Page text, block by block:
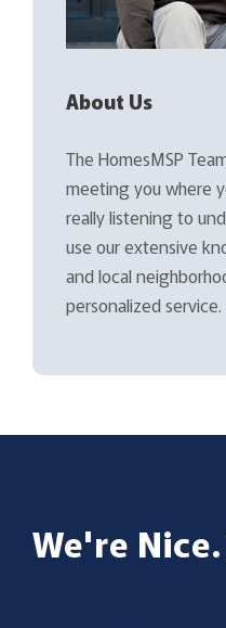
About Us
The HomesMSP
meeting you where
really listening to
use our extensive
and local
personalized service.
We're